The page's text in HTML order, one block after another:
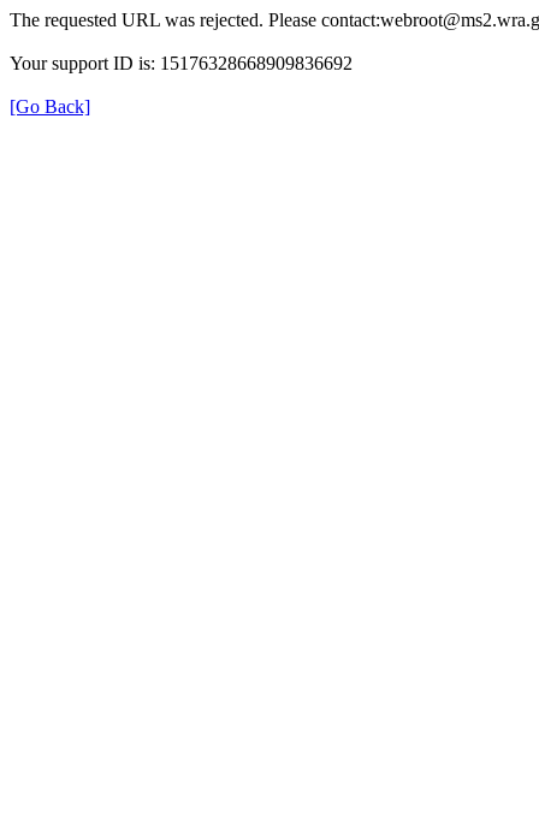
The requested URL was rejected. Please
Your support ID is: 15176328668909836692
[Go Back]